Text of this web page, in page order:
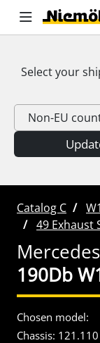
Select your
Catalog C
49 Exhaust
190Db
Chosen model:
Chassis: 121.110